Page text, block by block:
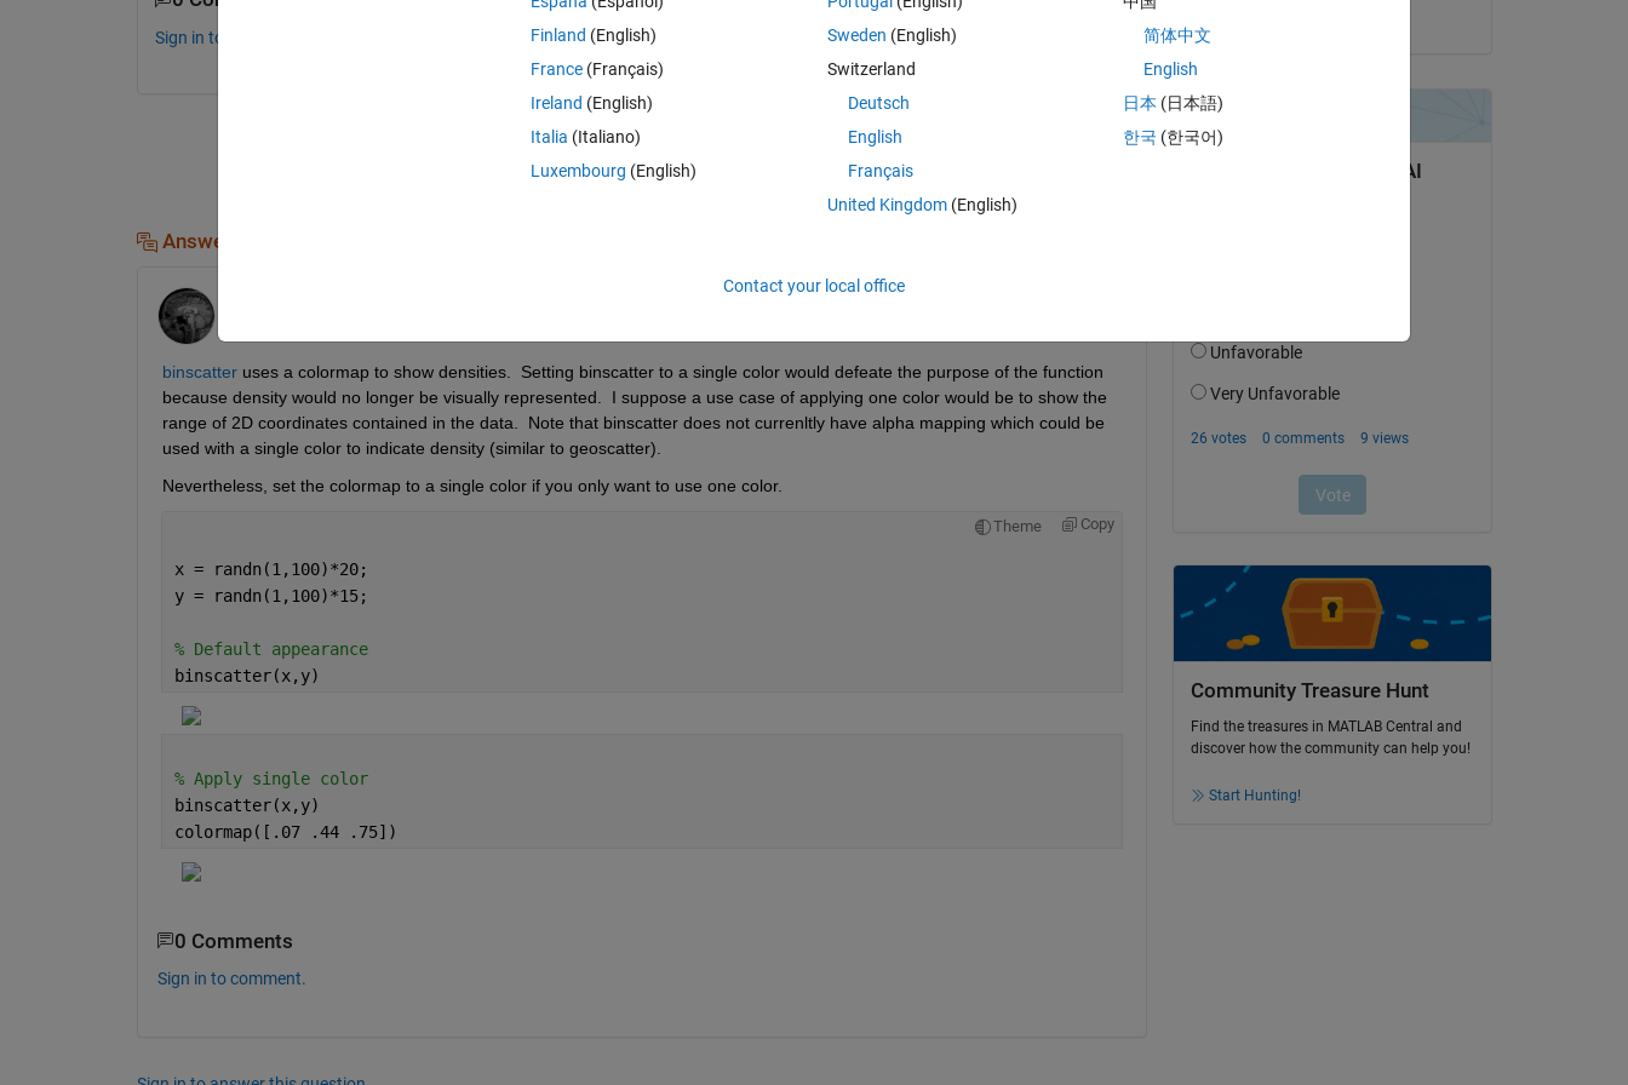
Sign in to comment.
Sign in to answer this question.
Answers (1)
binscatter uses a colormap to show densities.  Setting binscatter to a single color would defeate the purpose of the function
because density would no longer be visually represented.  I suppose a use case of applying one color would be to show the
range of 2D coordinates contained in the data.  Note that binscatter does not currenltly have alpha mapping which could be
used with a single color to indicate density (similar to geoscatter).
Nevertheless, set the colormap to a single color if you only want to use one color.
Theme Copy
x = randn(1,100)*20;
y = randn(1,100)*15;
% Default appearance
binscatter(x,y)
% Apply single color
binscatter(x,y)
colormap([.07 .44 .75])
0 Comments
Sign in to comment.
Community Treasure Hunt
Find the treasures in MATLAB Central and
discover how the community can help you!
Start Hunting!
Finland (English)
France (Français)
Ireland (English)
Italia (Italiano)
Luxembourg (English)
Sweden (English)
Switzerland
Deutsch
English
Français
United Kingdom(English)
简体中文
English
日本 (日本語)
한국 (한국어)
Contact your local office